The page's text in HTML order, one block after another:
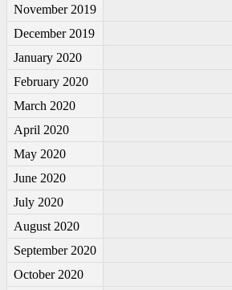
November 2019
December 2019
January 2020
February 2020
March 2020
April 2020
May 2020
June 2020
July 2020
August 2020
September 2020
October 2020